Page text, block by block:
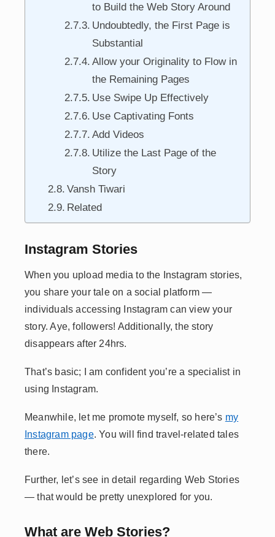
to Build the Web Story Around
Undoubtedly, the First Page is
Substantial
Allow your Originality to Flow in
the Remaining Pages
Use Swipe Up Effectively
Use Captivating Fonts
Add Videos
Utilize the Last Page of the
Story
Vansh Tiwari
Related
Instagram Stories
When you upload media to the Instagram stories,
you share your tale on a social platform —
individuals accessing Instagram can view your
story. Aye, followers! Additionally, the story
disappears after 24hrs.
That’s basic; I am confident you’re a specialist in
using Instagram.
Meanwhile, let me promote myself, so here’s my
Instagram page. You will find travel-related tales
there.
Further, let’s see in detail regarding Web Stories
— that would be pretty unexplored for you.
What are Web Stories?